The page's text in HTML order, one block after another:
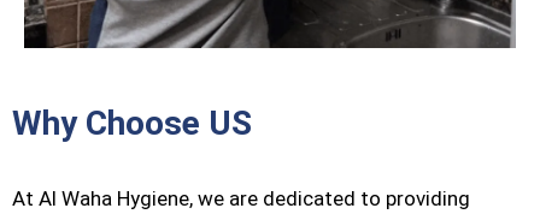
Why Choose US
At Al Waha Hygiene, we are dedicated to providing